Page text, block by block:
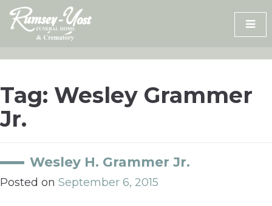
Skip
content
Tag: Wesley Grammer
Jr.
Wesley H. Grammer Jr.
Posted on September 6, 2015